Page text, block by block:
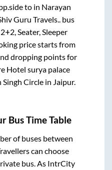
to in Narayan
Guru Travels.. bus
2+2, Seater, Sleeper
price starts from
dropping points for
Hotel surya palace
Singh Circlein Jaipur.
Bus Time Table
of buses between
can choose
bus. As IntrCity